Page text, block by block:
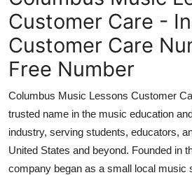
Crypto
Advertise with US
Finance
Tech
Customer Care -
Customer Care
Free Number
Columbus Music Lessons Customer
trusted name in the music education
industry, serving students, educators,
United States and beyond. Founded in
company began as a small local music